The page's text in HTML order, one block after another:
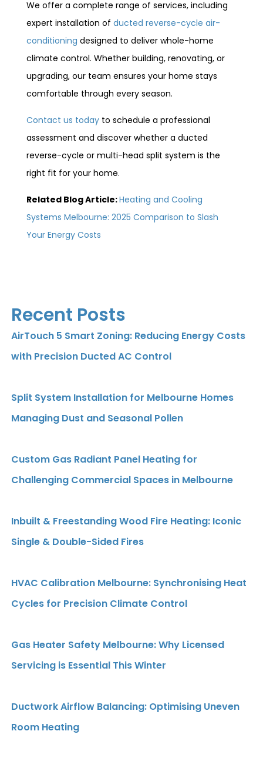
We offer a complete range of services, including
expert installation of ducted reverse-cycle air-
conditioning designed to deliver whole-home
climate control. Whether building, renovating, or
upgrading, our team ensures your home stays
comfortable through every season.
Contact us today to schedule a professional
assessment and discover whether a ducted
reverse-cycle or multi-head split system is the
right fit for your home.
Related Blog Article:Heating and Cooling
Systems Melbourne: 2025 Comparison to Slash
Your Energy Costs
Recent Posts
AirTouch 5 Smart Zoning: Reducing Energy Costs
with Precision Ducted AC Control
Split System Installation for Melbourne Homes
Managing Dust and Seasonal Pollen
Custom Gas Radiant Panel Heating for
Challenging Commercial Spaces in Melbourne
Inbuilt & Freestanding Wood Fire Heating: Iconic
Single & Double-Sided Fires
HVAC Calibration Melbourne: Synchronising Heat
Cycles for Precision Climate Control
Gas Heater Safety Melbourne: Why Licensed
Servicing is Essential This Winter
Ductwork Airflow Balancing: Optimising Uneven
Room Heating